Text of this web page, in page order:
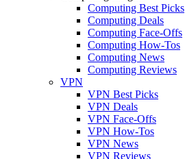
Computing Best Picks
Computing Deals
Computing Face-Offs
Computing How-Tos
Computing News
Computing Reviews
VPN
VPN Best Picks
VPN Deals
VPN Face-Offs
VPN How-Tos
VPN News
VPN Reviews